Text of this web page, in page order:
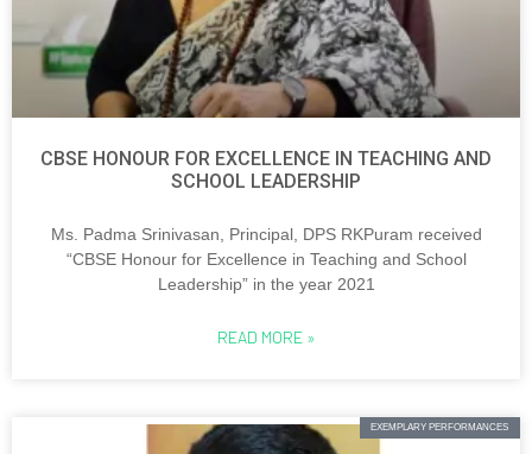
CBSE HONOUR FOR EXCELLENCE IN TEACHING AND
SCHOOL LEADERSHIP
Ms. Padma Srinivasan, Principal, DPS RKPuram received
“CBSE Honour for Excellence in Teaching and School
Leadership” in the year 2021
READ MORE »
EXEMPLARY PERFORMANCES